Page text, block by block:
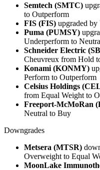
Semtech (SMTC)
to Outperform
FIS (FIS) upgraded
Puma (PUMSY)
Underperform to
Schneider Electric
Cheuvreux from Hold
Konami (KONMY)
Perform to Outperform
Celsius Holdings
from Equal Weight to
Freeport-McMoRan
Neutral to Buy
Downgrades
Metsera (MTSR)
Overweight to Equal
MoonLake